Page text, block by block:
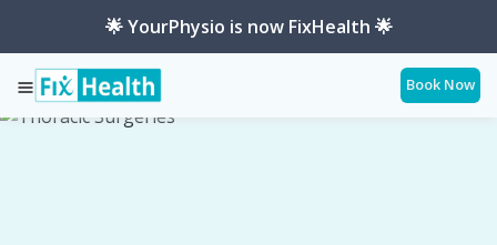
🌟 YourPhysio is now FixHealth 🌟
Book Now
Services Conditions